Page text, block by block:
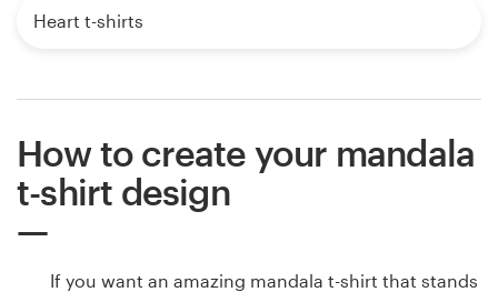
Heart t-shirts
How to create your mandala
t-shirt design
If you want an amazing mandala t-shirt that stands